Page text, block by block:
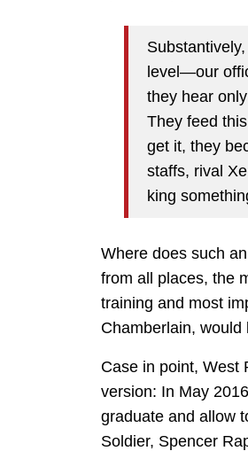
level—our
they hear
They feed
get it, they
staffs, rival
king
Where does such
from all places, the
training and most
Chamberlain,
Case in point, West
version: In May
graduate and allow
Soldier, Spencer